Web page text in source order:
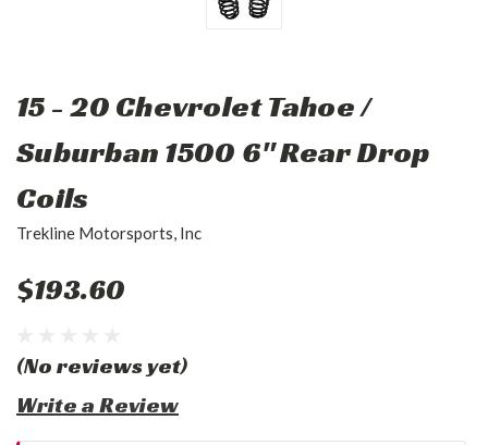
15 - 20 Chevrolet Tahoe /
Suburban 1500 6" Rear Drop
Coils
Trekline Motorsports, Inc
$193.60
(No reviews yet)
Write a Review